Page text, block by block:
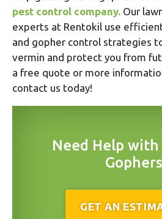
pest control company. Our
experts at Rentokil use
and gopher control strategies
vermin and protect you from
a free quote or more
contact us today!
Need Help
GET AN